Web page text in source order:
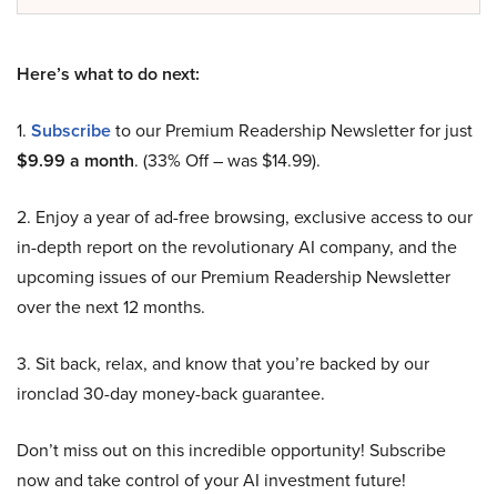
Here’s what to do next:
1. Subscribeto our Premium Readership Newsletter for just
$9.99 a month. (33% Off – was $14.99).
2. Enjoy a year of ad-free browsing, exclusive access to our
in-depth report on the revolutionary AI company, and the
upcoming issues of our Premium Readership Newsletter
over the next 12 months.
3. Sit back, relax, and know that you’re backed by our
ironclad 30-day money-back guarantee.
Don’t miss out on this incredible opportunity! Subscribe
now and take control of your AI investment future!